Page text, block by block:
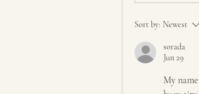
Sort by: Newest
sorada
Jun 29
My